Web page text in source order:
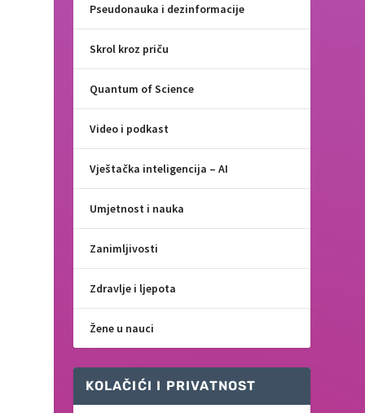
Pseudonauka i dezinformacije
Skrol kroz priču
Quantum of Science
Video i podkast
Vještačka inteligencija – AI
Umjetnost i nauka
Zanimljivosti
Zdravlje i ljepota
Žene u nauci
KOLAČIĆI I PRIVATNOST